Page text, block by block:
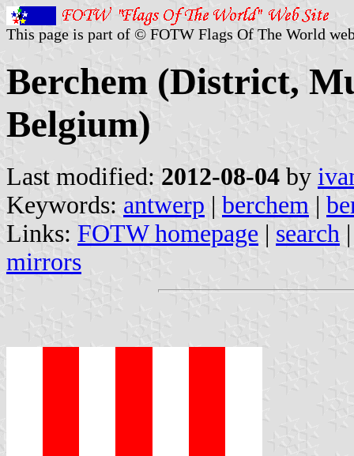
This page is part of © FOTW Flags Of The World
Berchem (District,
Belgium)
Last modified: 2012-08-04 by
Keywords: antwerp | berchem |
Links: FOTW homepage | search
mirrors